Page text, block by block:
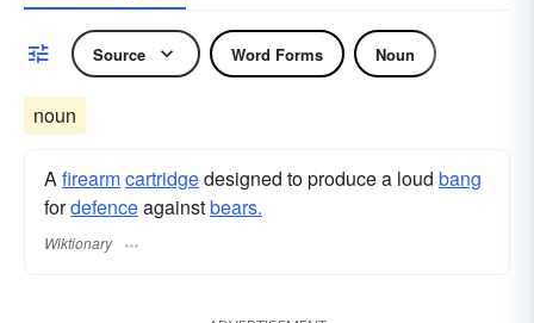
Source Word Forms Noun
noun
Afirearmcartridgedesigned to produce a loud bang
fordefenceagainstbears.
Wiktionary